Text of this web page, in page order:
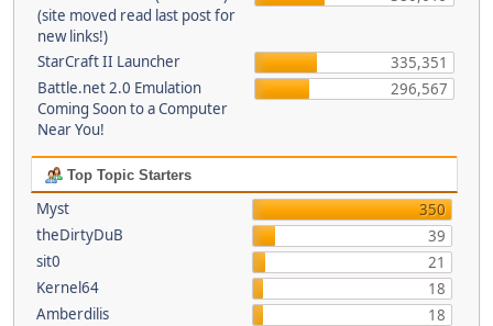
(site moved read last post for
new links!)
StarCraft II Launcher
335,351
Battle.net 2.0 Emulation
Coming Soon to a Computer
Near You!
296,567
Top Topic Starters
Myst
350
theDirtyDuB
39
sit0
21
Kernel64
18
Amberdilis
18